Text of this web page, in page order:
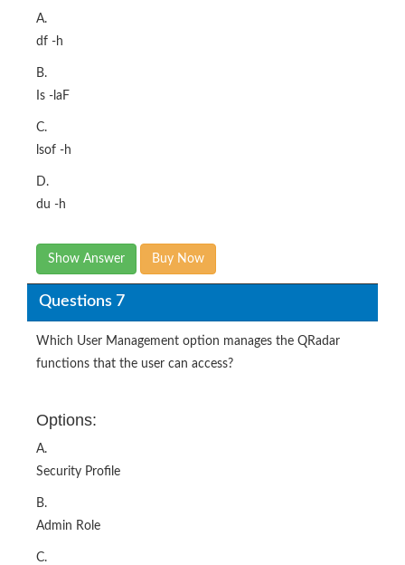
A.
df -h
B.
Is -laF
C.
lsof -h
D.
du -h
Show Answer Buy Now
Questions 7
Which User Management option manages the QRadar
functions that the user can access?
Options:
A.
Security Profile
B.
Admin Role
C.